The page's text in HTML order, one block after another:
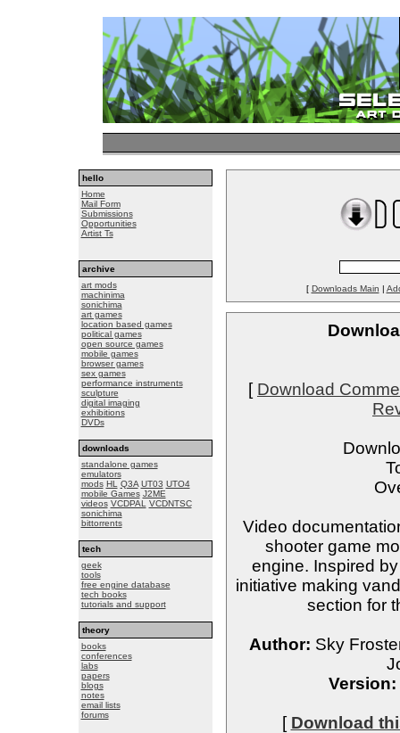
hello
Home
Mail Form
Submissions
Opportunities
Artist Ts
archive
art mods
machinima
sonichima
art games
location based games
political games
open source games
mobile games
browser games
sex games
performance instruments
sculpture
digital imaging
exhibitions
DVDs
downloads
standalone games
emulators
mods HL Q3A UT03 UTO4
mobile Games J2ME
videos VCDPAL
VCDNTSC
sonichima
bittorrents
tech
geek
tools
free engine database
tech books
tutorials and support
theory
books
conferences
labs
papers
blogs
notes
email lists
forums
[ Downloads Main |
[ Download
Video
shooter game
engine. Inspired
initiative making
section for
Author: Sky
Version:
[ Download